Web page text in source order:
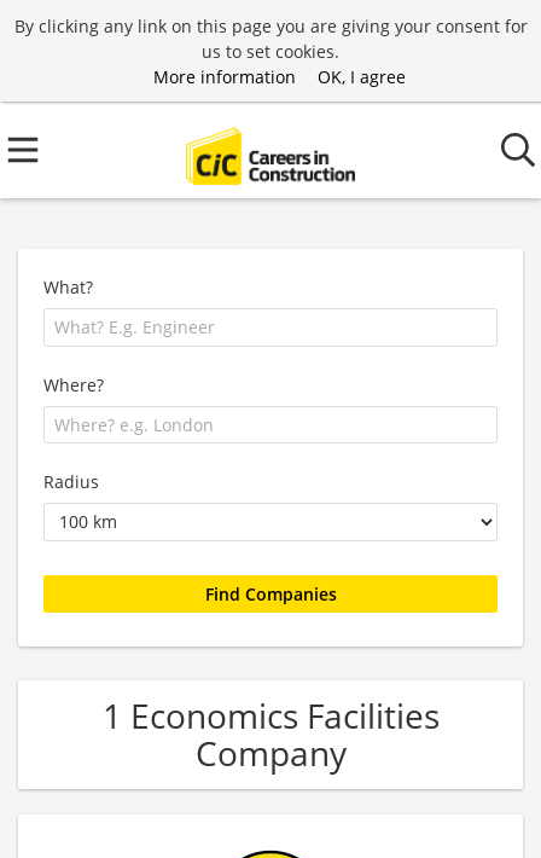
By clicking any link on this page you are giving your consent for
us to set cookies.
More information
OK, I agree
What?
Where?
Radius
1 Economics Facilities
Company